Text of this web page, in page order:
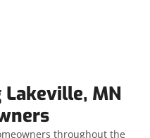
MN
throughout the